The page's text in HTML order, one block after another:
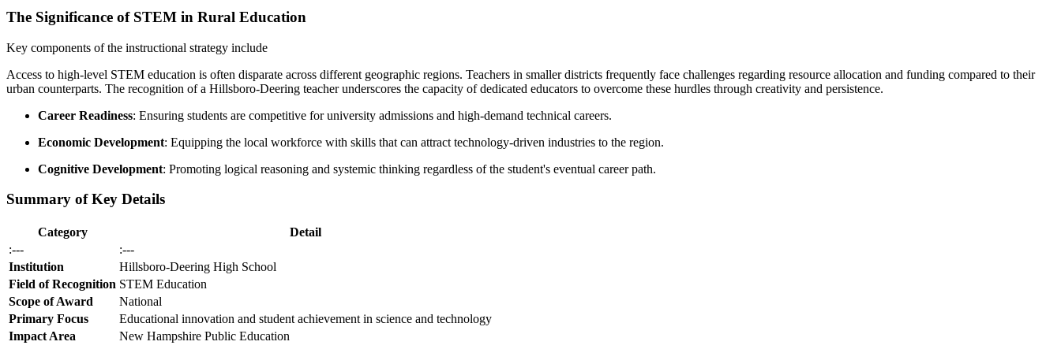
The Significance of STEM in Rural Education
Key components of the instructional strategy include
Access to high-level STEM education is often disparate across different geographic regions. Teachers in smaller districts frequently face challenges regarding resource allocation and funding compared to their
urban counterparts. The recognition of a Hillsboro-Deering teacher underscores the capacity of dedicated educators to overcome these hurdles through creativity and persistence.
Career Readiness: Ensuring students are competitive for university admissions and high-demand technical careers.
Economic Development: Equipping the local workforce with skills that can attract technology-driven industries to the region.
Cognitive Development: Promoting logical reasoning and systemic thinking regardless of the student's eventual career path.
Summary of Key Details
Category
Detail
:---
:---
Institution
Hillsboro-Deering High School
Field of Recognition STEM Education
Scope of Award
National
Primary Focus
Educational innovation and student achievement in science and technology
Impact Area
New Hampshire Public Education